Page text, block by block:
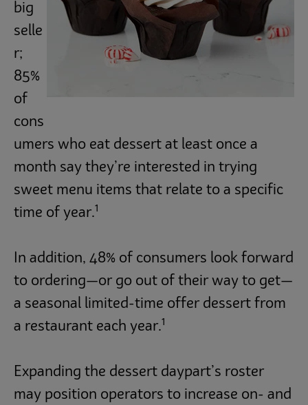
Trends
Culinary
big
selle
r;
85%
of
cons
umers who eat dessert at least once a
month say they’re interested in trying
sweet menu items that relate to a specific
time of year.1
In addition, 48% of consumers look forward
to ordering—or go out of their way to get—
a seasonal limited-time offer dessert from
a restaurant each year.1
Expanding the dessert daypart’s roster
may position operators to increase on- and